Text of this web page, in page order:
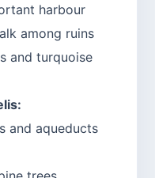
harbour
among ruins
and turquoise
and aqueducts